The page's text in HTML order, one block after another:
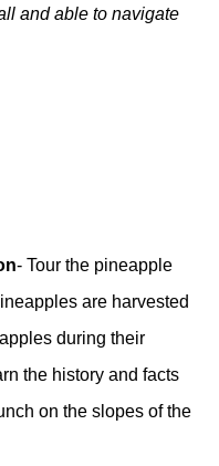
and able to navigate
- Tour the pineapple
are harvested
during their
the history and facts
on the slopes of the